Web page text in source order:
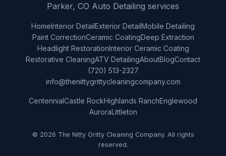
Parker, CO Auto Detailing services
HomeInterior DetailExterior DetailMobile Detailing
Paint CorrectionCeramic CoatingDeep Extraction
Headlight RestorationInterior Ceramic Coating
Restorative CleaningATV DetailingAboutBlogContact
(720) 513-2327
info@thenittygrittycleaningcompany.com
CentennialCastle RockHighlands RanchEnglewood
AuroraLittleton
© 2026 The Nitty Gritty Cleaning Company. All rights
reserved.